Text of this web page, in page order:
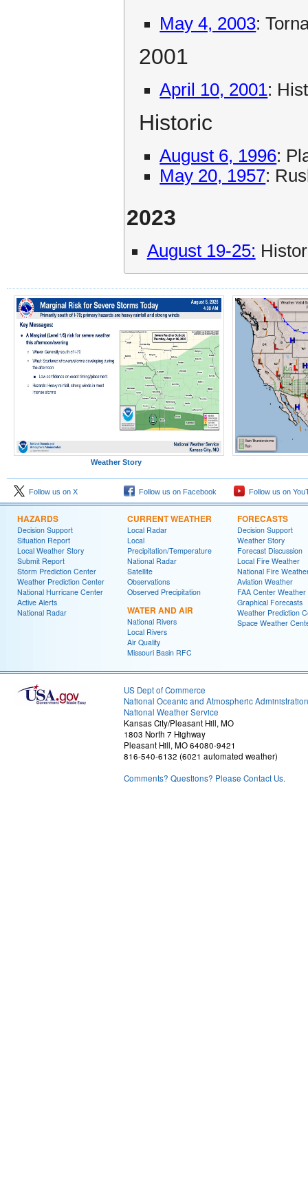
May 4, 2003:
2001
April 10, 2001:
Historic
August 6, 1996:
May 20, 1957:
2023
August 19-25:
Weather Story
Follow us on X Follow us on Facebook Follow us on
HAZARDS
Decision Support
Situation Report
Local Weather Story
Submit Report
Storm Prediction Center
Weather Prediction Center
National Hurricane Center
Active Alerts
National Radar
CURRENT WEATHER
Local Radar
Local
Precipitation/Temperature
National Radar
Satellite
Observations
Observed Precipitation
WATER AND AIR
National Rivers
Local Rivers
Air Quality
Missouri Basin RFC
FORECASTS
Decision Support
Weather Story
Forecast Discussion
Local Fire Weather
National Fire
Aviation Weather
FAA Center Weather
Graphical Forecasts
Weather Prediction
Space Weather
US Dept of Commerce
National Oceanic and Atmospheric Administration
National Weather Service
Kansas City/Pleasant Hill, MO
1803 North 7 Highway
Pleasant Hill, MO 64080-9421
816-540-6132 (6021 automated weather)
Comments? Questions? Please Contact Us.